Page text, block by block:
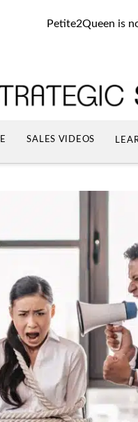
Petite2Queen is
SALES VIDEOS